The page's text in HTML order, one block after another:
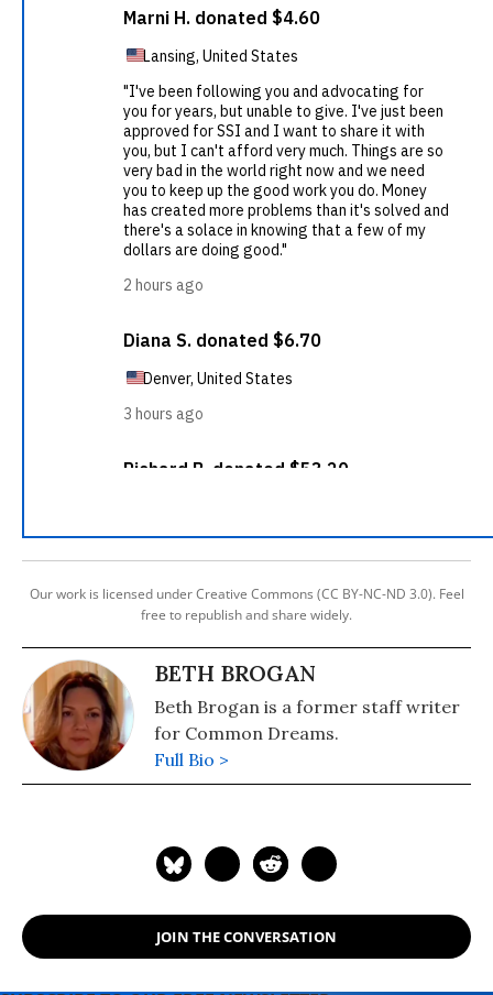
Our work is licensed under Creative Commons (CC BY-NC-ND 3.0). Feel
free to republish and share widely.
BETH BROGAN
Beth Brogan is a former staff writer
for Common Dreams.
Full Bio >
JOIN THE CONVERSATION